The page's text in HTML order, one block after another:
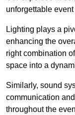
unforgettable
Lighting plays a
enhancing the
right combination
space into a
Similarly, sound
communication
throughout the